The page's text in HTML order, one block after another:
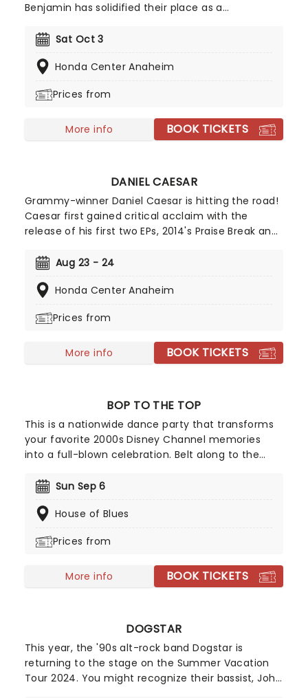
Benjamin has solidified their place as a
the band hits the road with special support from
Sat Oct 3
Honda Center Anaheim
Prices from
More info BOOK TICKETS
DANIEL CAESAR
Grammy-winner Daniel Caesar is hitting the road!
Caesar first gained critical acclaim with the
release of his first two EPs, 2014's Praise Break and
rise has garnered a dedicated following and
debut studio album, 2017's Freudian (inspired by
and landed in the number six spot in the US R&B
2019 saw Caesar gain his first Grammy for Best
R&B Performance on his collab with H.E.R on the
Aug 23 - 24
Honda Center Anaheim
Prices from
More info BOOK TICKETS
BOP TO THE TOP
This is a nationwide dance party that transforms
your favorite 2000s Disney Channel memories
into a full-blown celebration. Belt along to the
anthems of Hannah Montana and Camp Rock; it's
with nostalgia.
Sun Sep 6
House of Blues
Prices from
More info BOOK TICKETS
DOGSTAR
This year, the '90s alt-rock band Dogstar is
returning to the stage on the Summer Vacation
Tour 2024. You might recognize their bassist, John